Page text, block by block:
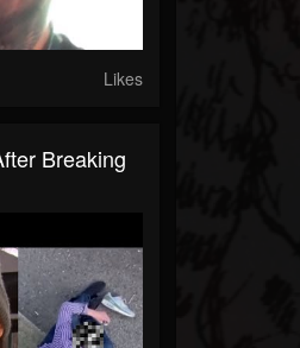
Likes
Breaking